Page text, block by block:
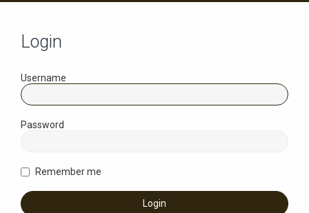
Login
Username
Password
Remember me